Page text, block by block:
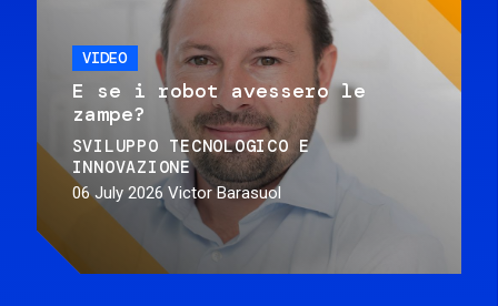
VIDEO
E se i robot avessero le
zampe?
SVILUPPO TECNOLOGICO E
INNOVAZIONE
06 July 2026 Victor Barasuol